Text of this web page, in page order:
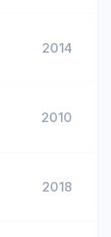
2014
2010
2018